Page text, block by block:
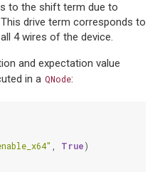
to the shift term due to
drive term corresponds to
4 wires of the device.
and expectation value
in a QNode:
, True)